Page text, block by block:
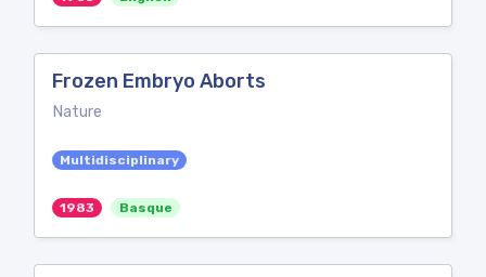
Frozen Embryo Aborts
Nature
Multidisciplinary
1983 Basque